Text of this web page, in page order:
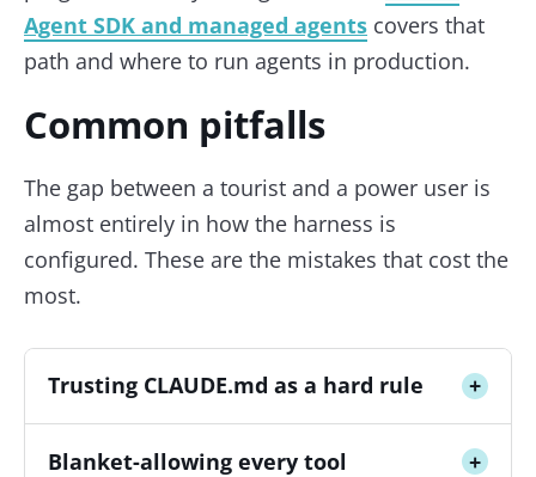
Agent SDK and managed agents covers that
path and where to run agents in production.
Common pitfalls
The gap between a tourist and a power user is
almost entirely in how the harness is
configured. These are the mistakes that cost the
most.
Trusting CLAUDE.md as a hard rule +
Blanket-allowing every tool +